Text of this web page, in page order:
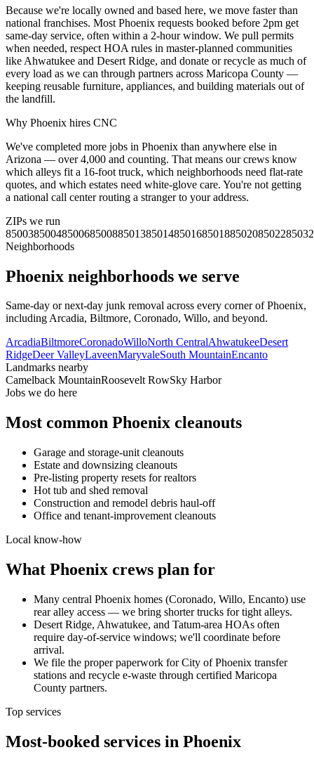
Because we're locally owned and based here, we move faster than
national franchises. Most Phoenix requests booked before 2pm get
same-day service, often within a 2-hour window. We pull permits
when needed, respect HOA rules in master-planned communities
like Ahwatukee and Desert Ridge, and donate or recycle as much of
every load as we can through partners across Maricopa County —
keeping reusable furniture, appliances, and building materials out of
the landfill.
Why Phoenix hires CNC
We've completed more jobs in Phoenix than anywhere else in
Arizona — over 4,000 and counting. That means our crews know
which alleys fit a 16-foot truck, which neighborhoods need flat-rate
quotes, and which estates need white-glove care. You're not getting
a national call center routing a stranger to your address.
ZIPs we run
8500385004850068500885013850148501685018850208502285032
Neighborhoods
Phoenix neighborhoods we serve
Same-day or next-day junk removal across every corner ofPhoenix,
includingArcadia, Biltmore, Coronado, Willo, and beyond.
ArcadiaBiltmoreCoronadoWilloNorth CentralAhwatukeeDesert
RidgeDeer ValleyLaveenMaryvaleSouth MountainEncanto
Landmarks nearby
Camelback MountainRoosevelt RowSky Harbor
Jobs we do here
Most common Phoenix cleanouts
Garage and storage-unit cleanouts
Estate and downsizing cleanouts
Pre-listing property resets for realtors
Hot tub and shed removal
Construction and remodel debris haul-off
Office and tenant-improvement cleanouts
Local know-how
What Phoenix crews plan for
Many central Phoenix homes (Coronado, Willo, Encanto) use
rear alley access — we bring shorter trucks for tight alleys.
Desert Ridge, Ahwatukee, and Tatum-area HOAs often
require day-of-service windows; we'll coordinate before
arrival.
We file the proper paperwork for City of Phoenix transfer
stations and recycle e-waste through certified Maricopa
County partners.
Top services
Most-booked services in Phoenix